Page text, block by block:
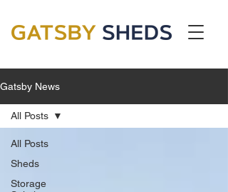
Gatsby News
All Posts
Sheds
Storage
All Posts